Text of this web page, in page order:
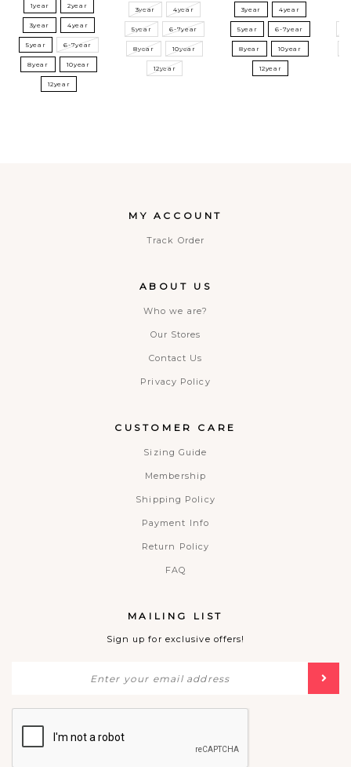
1year 2year
3year 4year
5year 6-7year
8year 10year
12year
3year 4year
5year 6-7year
8year 10year
12year
3year 4year
5year 6-7year
8year 10year
12year
MY ACCOUNT
Track Order
ABOUT US
Who we are?
Our Stores
Contact Us
Privacy Policy
CUSTOMER CARE
Sizing Guide
Membership
Shipping Policy
Payment Info
Return Policy
FAQ
MAILING LIST
Sign up for exclusive offers!